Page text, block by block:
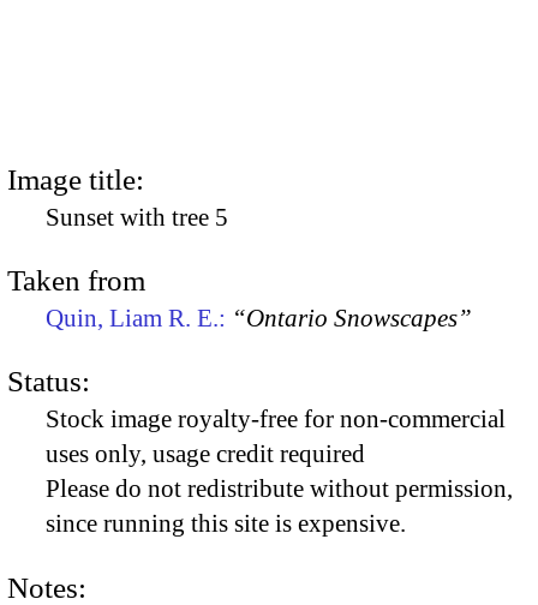
Image title:
Sunset with tree 5
Taken from
Quin, Liam R. E.: “Ontario Snowscapes”
Status:
Stock image royalty-free for non-commercial
uses only, usage credit required
Please do not redistribute without permission,
since running this site is expensive.
Notes: